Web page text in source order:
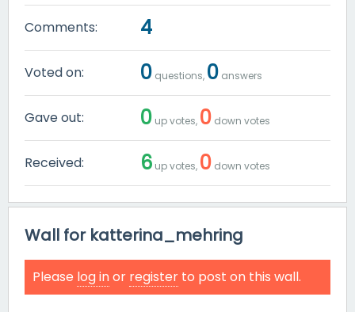
Comments: 4
Voted on: 0 questions, 0 answers
Gave out: 0 up votes, 0 down votes
Received: 6 up votes, 0 down votes
Wall for katterina_mehring
Please log inor register to post on this wall.